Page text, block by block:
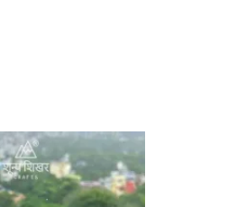
Add to
wishlist